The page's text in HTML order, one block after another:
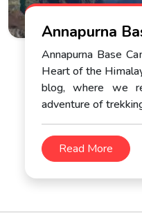
Annapurna
Annapurna Base
Heart of the
blog, where we
adventure of
Read More